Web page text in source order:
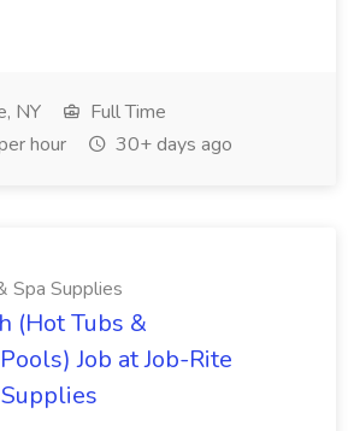
NY
Full Time
hour
30+ days ago
Spa Supplies
(Hot Tubs &
Job at Job-Rite